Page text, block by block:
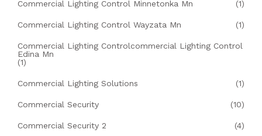
Commercial Lighting Control Minnetonka Mn (1)
Commercial Lighting Control Wayzata Mn (1)
Commercial Lighting Controlcommercial Lighting Control
Edina Mn
(1)
Commercial Lighting Solutions (1)
Commercial Security (10)
Commercial Security 2 (4)